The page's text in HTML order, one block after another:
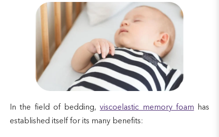
In the field of bedding,viscoelastic memory foam has
established itself for its many benefits: